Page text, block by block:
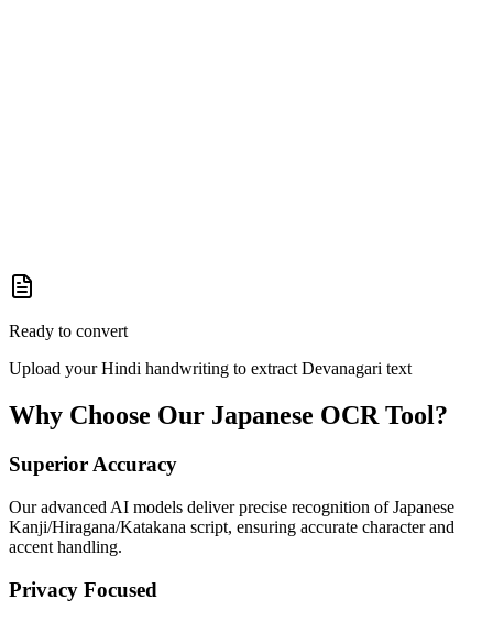
Ready to convert
Upload your Hindi handwriting to extract Devanagari text
Why Choose Our Japanese OCR Tool?
Superior Accuracy
Our advanced AI models deliver precise recognition of Japanese
Kanji/Hiragana/Katakana script, ensuring accurate character and
accent handling.
Privacy Focused